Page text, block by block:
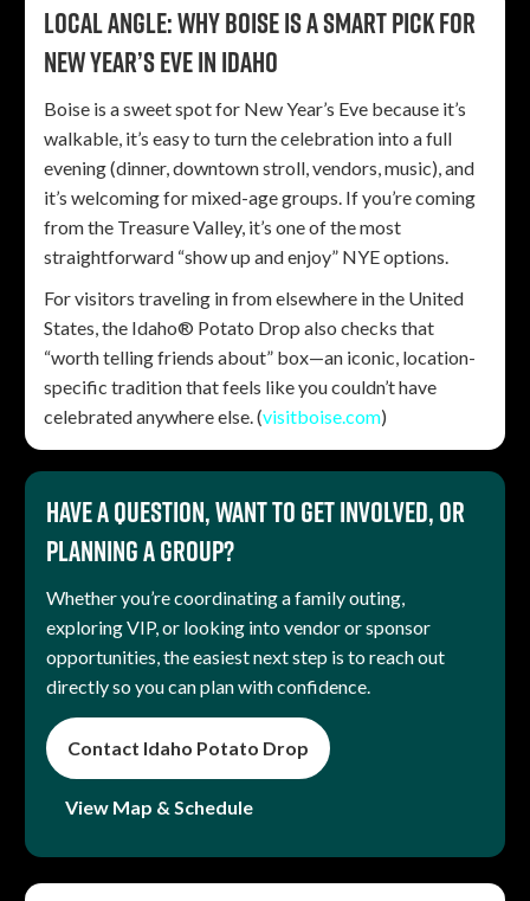
Local angle: Why Boise is a smart pick for
New Year’s Eve in Idaho
Boise is a sweet spot for New Year’s Eve because it’s
walkable, it’s easy to turn the celebration into a full
evening (dinner, downtown stroll, vendors, music), and
it’s welcoming for mixed-age groups. If you’re coming
from the Treasure Valley, it’s one of the most
straightforward “show up and enjoy” NYE options.
For visitors traveling in from elsewhere in the United
States, the Idaho® Potato Drop also checks that
“worth telling friends about” box—an iconic, location-
specific tradition that feels like you couldn’t have
celebrated anywhere else. (visitboise.com)
Have a question, want to get involved, or
planning a group?
Whether you’re coordinating a family outing,
exploring VIP, or looking into vendor or sponsor
opportunities, the easiest next step is to reach out
directly so you can plan with confidence.
Contact Idaho Potato Drop
View Map & Schedule